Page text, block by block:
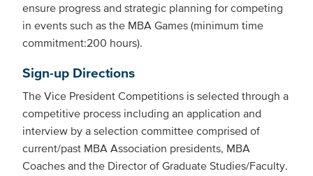
ensure progress and strategic planning for competing
in events such as the MBA Games (minimum time
commitment:200 hours).
Sign-up Directions
The Vice President Competitions is selected through a
competitive process including an application and
interview by a selection committee comprised of
current/past MBA Association presidents, MBA
Coaches and the Director of Graduate Studies/Faculty.